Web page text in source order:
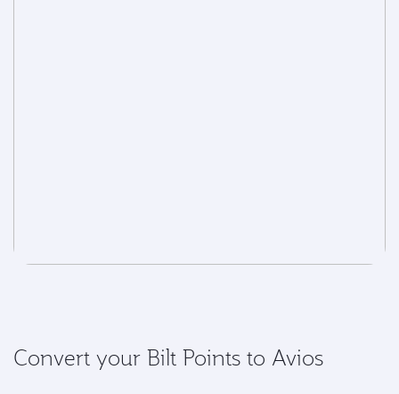
Convert your Bilt Points to Avios